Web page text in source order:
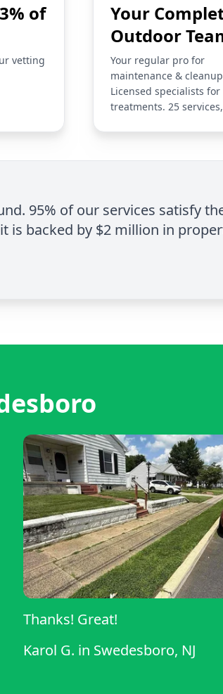
of
vetting
Your
Outdoor
Your regular pro for
maintenance &
Licensed specialists for
treatments. 25
95% of our services satisfy
is backed by $2 million in
Thanks! Great!
Karol G. in Swedesboro, NJ